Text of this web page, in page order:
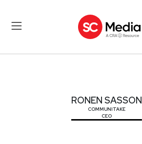
RONEN SASSON
COMMUNITAKE
CEO